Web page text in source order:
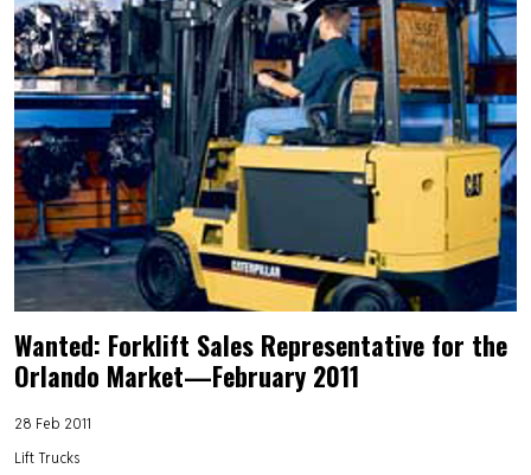
Wanted: Forklift Sales Representative for the
Orlando Market—February 2011
28 Feb 2011
Lift Trucks